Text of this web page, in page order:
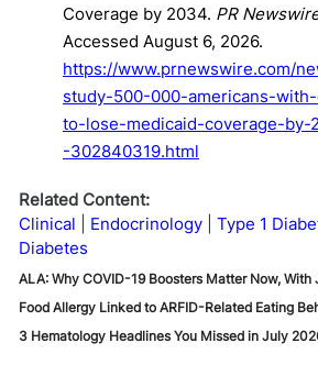
Coverage by 2034. PR
Accessed August 6, 2026.
https://www.prnewswire.com/
study-500-000-americans-
to-lose-medicaid-coverage-by-
-302840319.html
Related Content:
Clinical
Endocrinology Type 1
Diabetes
ALA: Why COVID-19 Boosters Matter Now, With
Food Allergy Linked to ARFID-Related Eating
3 Hematology Headlines You Missed in July